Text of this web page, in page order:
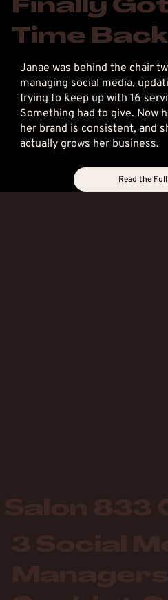
Finally
Time Back
Janae was behind the chair
managing social media,
trying to keep up with 16
Something had to give. Now
her brand is consistent, and
actually grows her business.
Read the